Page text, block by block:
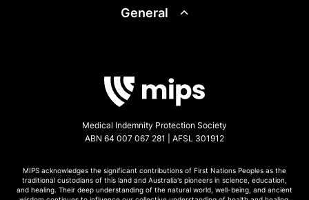
General
Medical Indemnity Protection Society
ABN 64 007 067 281 | AFSL 301912
MIPS acknowledges the significant contributions of First Nations Peoples as the
traditional custodians of this land and Australia's pioneers in science, education,
and healing. Their deep understanding of the natural world, well-being, and ancient